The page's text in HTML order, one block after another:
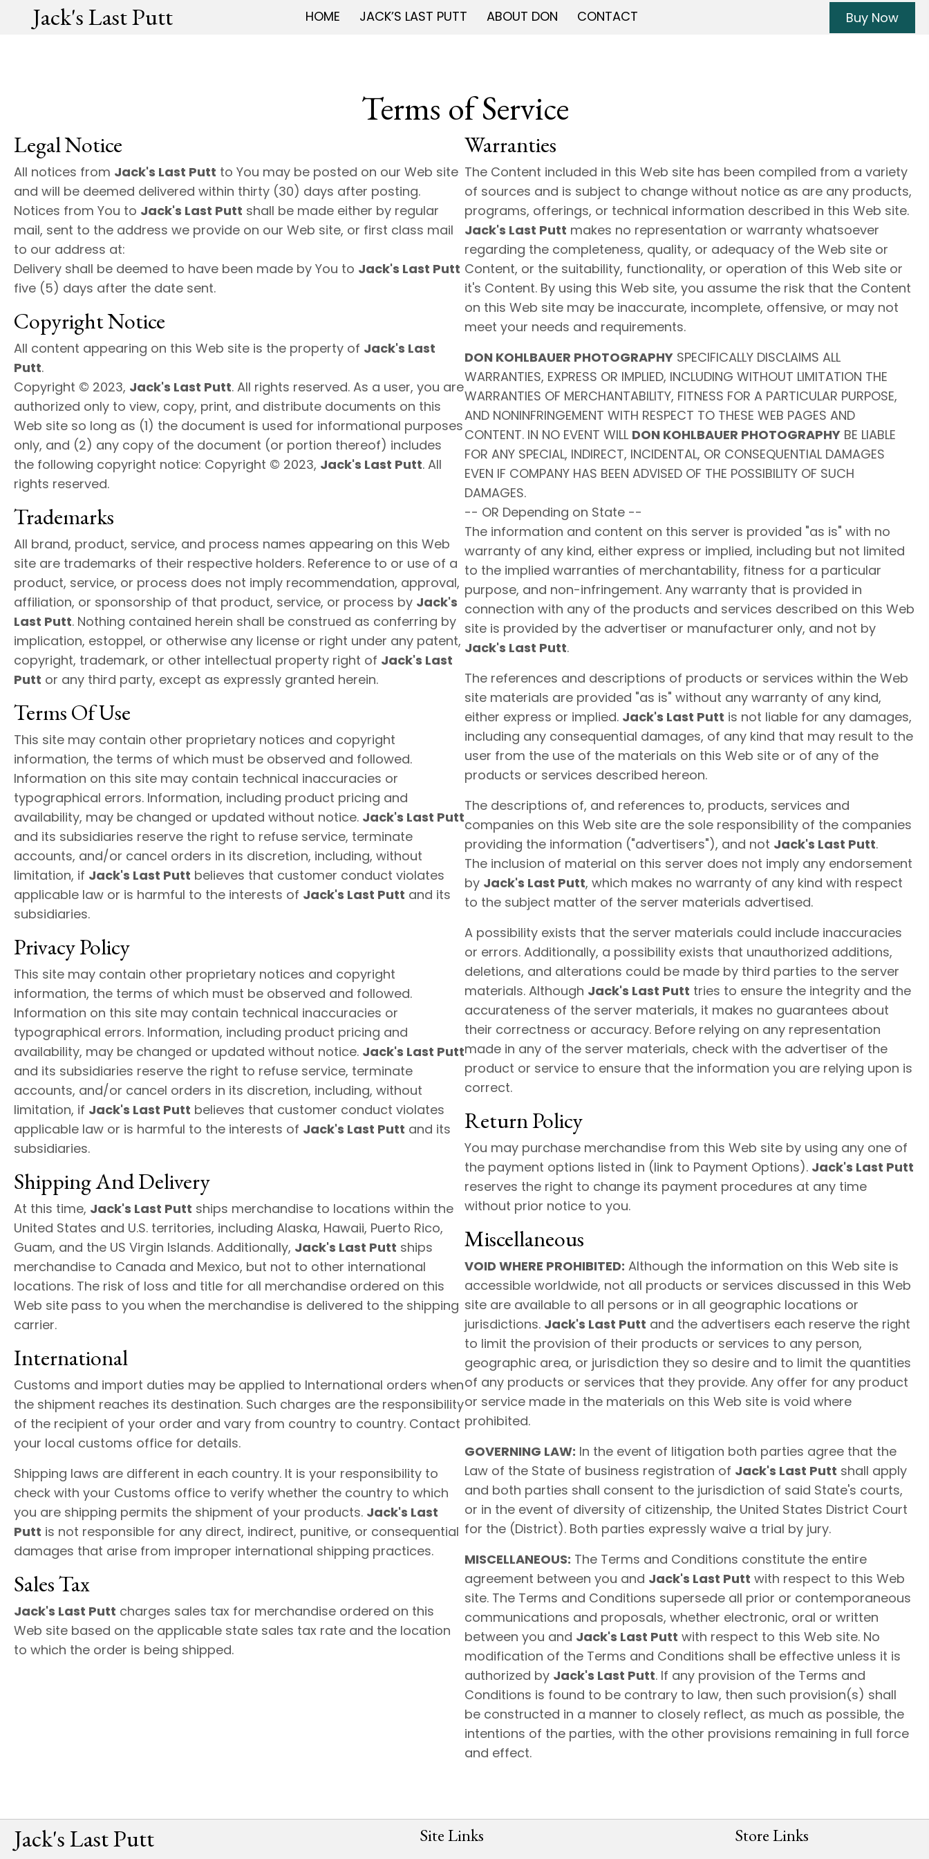
Jack's Last Putt HOME JACK’S LAST PUTT ABOUT DON CONTACT Buy Now
Terms of Service
Legal Notice
All notices from Jack's Last Putt to You may be posted on our Web site
and will be deemed delivered within thirty (30) days after posting.
Notices from You to Jack's Last Putt shall be made either by regular
mail, sent to the address we provide on our Web site, or first class mail
to our address at:
Delivery shall be deemed to have been made by You to Jack's Last Putt
five (5) days after the date sent.
Copyright Notice
All content appearing on this Web site is the property of Jack's Last
Putt.
Copyright © 2023, Jack's Last Putt. All rights reserved. As a user, you are
authorized only to view, copy, print, and distribute documents on this
Web site so long as (1) the document is used for informational purposes
only, and (2) any copy of the document (or portion thereof) includes
the following copyright notice: Copyright © 2023, Jack's Last Putt. All
rights reserved.
Trademarks
All brand, product, service, and process names appearing on this Web
site are trademarks of their respective holders. Reference to or use of a
product, service, or process does not imply recommendation, approval,
affiliation, or sponsorship of that product, service, or process by Jack's
Last Putt. Nothing contained herein shall be construed as conferring by
implication, estoppel, or otherwise any license or right under any patent,
copyright, trademark, or other intellectual property right of Jack's Last
Putt or any third party, except as expressly granted herein.
Terms Of Use
This site may contain other proprietary notices and copyright
information, the terms of which must be observed and followed.
Information on this site may contain technical inaccuracies or
typographical errors. Information, including product pricing and
availability, may be changed or updated without notice. Jack's Last Putt
and its subsidiaries reserve the right to refuse service, terminate
accounts, and/or cancel orders in its discretion, including, without
limitation, if Jack's Last Putt believes that customer conduct violates
applicable law or is harmful to the interests of Jack's Last Putt and its
subsidiaries.
Privacy Policy
This site may contain other proprietary notices and copyright
information, the terms of which must be observed and followed.
Information on this site may contain technical inaccuracies or
typographical errors. Information, including product pricing and
availability, may be changed or updated without notice. Jack's Last Putt
and its subsidiaries reserve the right to refuse service, terminate
accounts, and/or cancel orders in its discretion, including, without
limitation, if Jack's Last Putt believes that customer conduct violates
applicable law or is harmful to the interests of Jack's Last Putt and its
subsidiaries.
Shipping And Delivery
At this time, Jack's Last Putt ships merchandise to locations within the
United States and U.S. territories, including Alaska, Hawaii, Puerto Rico,
Guam, and the US Virgin Islands. Additionally, Jack's Last Putt ships
merchandise to Canada and Mexico, but not to other international
locations. The risk of loss and title for all merchandise ordered on this
Web site pass to you when the merchandise is delivered to the shipping
carrier.
International
Customs and import duties may be applied to International orders when
the shipment reaches its destination. Such charges are the responsibility
of the recipient of your order and vary from country to country. Contact
your local customs office for details.
Shipping laws are different in each country. It is your responsibility to
check with your Customs office to verify whether the country to which
you are shipping permits the shipment of your products. Jack's Last
Putt is not responsible for any direct, indirect, punitive, or consequential
damages that arise from improper international shipping practices.
Sales Tax
Jack's Last Putt charges sales tax for merchandise ordered on this
Web site based on the applicable state sales tax rate and the location
to which the order is being shipped.
Warranties
The Content included in this Web site has been compiled from a variety
of sources and is subject to change without notice as are any products,
programs, offerings, or technical information described in this Web site.
Jack's Last Putt makes no representation or warranty whatsoever
regarding the completeness, quality, or adequacy of the Web site or
Content, or the suitability, functionality, or operation of this Web site or
it's Content. By using this Web site, you assume the risk that the Content
on this Web site may be inaccurate, incomplete, offensive, or may not
meet your needs and requirements.
DON KOHLBAUER PHOTOGRAPHY SPECIFICALLY DISCLAIMS ALL
WARRANTIES, EXPRESS OR IMPLIED, INCLUDING WITHOUT LIMITATION THE
WARRANTIES OF MERCHANTABILITY, FITNESS FOR A PARTICULAR PURPOSE,
AND NONINFRINGEMENT WITH RESPECT TO THESE WEB PAGES AND
CONTENT. IN NO EVENT WILL DON KOHLBAUER PHOTOGRAPHY BE LIABLE
FOR ANY SPECIAL, INDIRECT, INCIDENTAL, OR CONSEQUENTIAL DAMAGES
EVEN IF COMPANY HAS BEEN ADVISED OF THE POSSIBILITY OF SUCH
DAMAGES.
-- OR Depending on State --
The information and content on this server is provided "as is" with no
warranty of any kind, either express or implied, including but not limited
to the implied warranties of merchantability, fitness for a particular
purpose, and non-infringement. Any warranty that is provided in
connection with any of the products and services described on this Web
site is provided by the advertiser or manufacturer only, and not by
Jack's Last Putt.
The references and descriptions of products or services within the Web
site materials are provided "as is" without any warranty of any kind,
either express or implied. Jack's Last Putt is not liable for any damages,
including any consequential damages, of any kind that may result to the
user from the use of the materials on this Web site or of any of the
products or services described hereon.
The descriptions of, and references to, products, services and
companies on this Web site are the sole responsibility of the companies
providing the information ("advertisers"), and not Jack's Last Putt.
The inclusion of material on this server does not imply any endorsement
by Jack's Last Putt, which makes no warranty of any kind with respect
to the subject matter of the server materials advertised.
A possibility exists that the server materials could include inaccuracies
or errors. Additionally, a possibility exists that unauthorized additions,
deletions, and alterations could be made by third parties to the server
materials. Although Jack's Last Putt tries to ensure the integrity and the
accurateness of the server materials, it makes no guarantees about
their correctness or accuracy. Before relying on any representation
made in any of the server materials, check with the advertiser of the
product or service to ensure that the information you are relying upon is
correct.
Return Policy
You may purchase merchandise from this Web site by using any one of
the payment options listed in (link to Payment Options). Jack's Last Putt
reserves the right to change its payment procedures at any time
without prior notice to you.
Miscellaneous
VOID WHERE PROHIBITED: Although the information on this Web site is
accessible worldwide, not all products or services discussed in this Web
site are available to all persons or in all geographic locations or
jurisdictions. Jack's Last Putt and the advertisers each reserve the right
to limit the provision of their products or services to any person,
geographic area, or jurisdiction they so desire and to limit the quantities
of any products or services that they provide. Any offer for any product
or service made in the materials on this Web site is void where
prohibited.
GOVERNING LAW: In the event of litigation both parties agree that the
Law of the State of business registration of Jack's Last Putt shall apply
and both parties shall consent to the jurisdiction of said State's courts,
or in the event of diversity of citizenship, the United States District Court
for the (District). Both parties expressly waive a trial by jury.
MISCELLANEOUS: The Terms and Conditions constitute the entire
agreement between you and Jack's Last Putt with respect to this Web
site. The Terms and Conditions supersede all prior or contemporaneous
communications and proposals, whether electronic, oral or written
between you and Jack's Last Putt with respect to this Web site. No
modification of the Terms and Conditions shall be effective unless it is
authorized by Jack's Last Putt. If any provision of the Terms and
Conditions is found to be contrary to law, then such provision(s) shall
be constructed in a manner to closely reflect, as much as possible, the
intentions of the parties, with the other provisions remaining in full force
and effect.
Jack's Last Putt Site Links Store Links